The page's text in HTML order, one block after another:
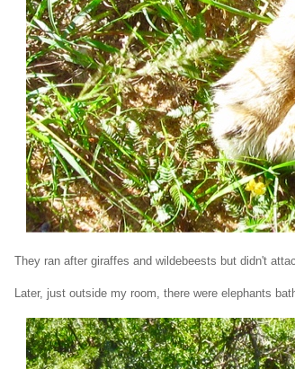
They ran after giraffes and wildebeests but didn't
Later, just outside my room, there were elephants